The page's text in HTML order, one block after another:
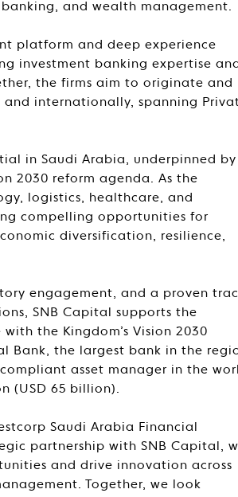
and wealth management.
platform and deep experience
investment banking expertise and
the firms aim to originate and
internationally, spanning
in Saudi Arabia, underpinned by
2030 reform agenda. As the
logistics, healthcare, and
compelling opportunities for
diversification, resilience,
engagement, and a proven
SNB Capital supports the
the Kingdom’s Vision 2030
Bank, the largest bank in the
asset manager in the
(USD 65 billion).
Saudi Arabia Financial
partnership with SNB Capital,
and drive innovation across
Together, we look